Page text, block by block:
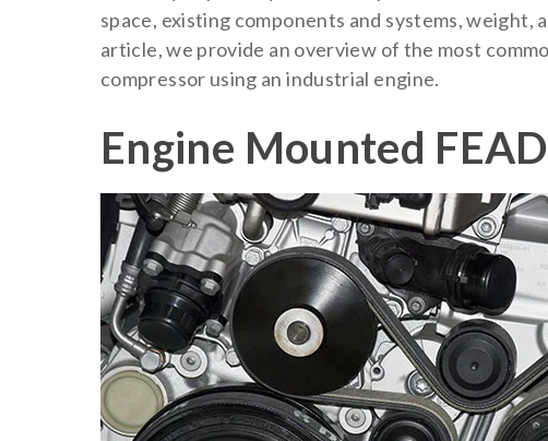
space, existing components and systems, weight,
article, we provide an overview of the most
compressor using an industrial engine.
Engine Mounted